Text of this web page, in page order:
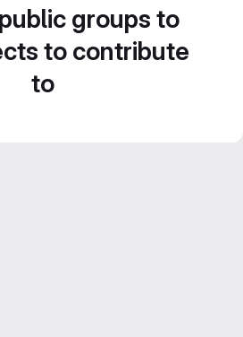
groups to
to contribute
to